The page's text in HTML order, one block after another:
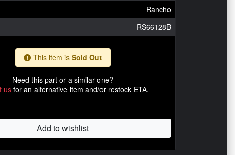
Rancho
RS66128B
This item is Sold Out
Need this part or a similar one?
us for an alternative item and/or restock ETA.
Add to wishlist